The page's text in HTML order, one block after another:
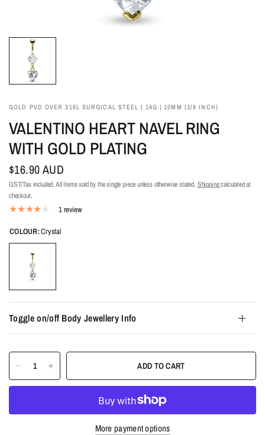
GOLD PVD OVER 316L SURGICAL STEEL | 14G | 10MM (3/8 INCH)
VALENTINO HEART NAVEL RING
WITH GOLD PLATING
$16.90 AUD
GST/Tax included. All items sold by the single piece unless otherwise stated. Shippingcalculated at
checkout.
1 review
COLOUR:Crystal
Toggle on/off Body Jewellery Info
ADD TO CART
More payment options